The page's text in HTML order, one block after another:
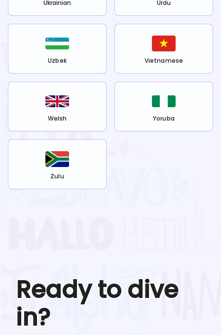
Ukrainian Urdu
Uzbek Vietnamese
Welsh Yoruba
Zulu
Ready to dive
in?